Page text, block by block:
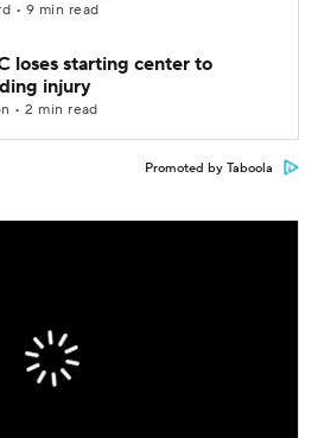
• 9 min read
loses starting center to
injury
• 2 min read
Promoted by Taboola